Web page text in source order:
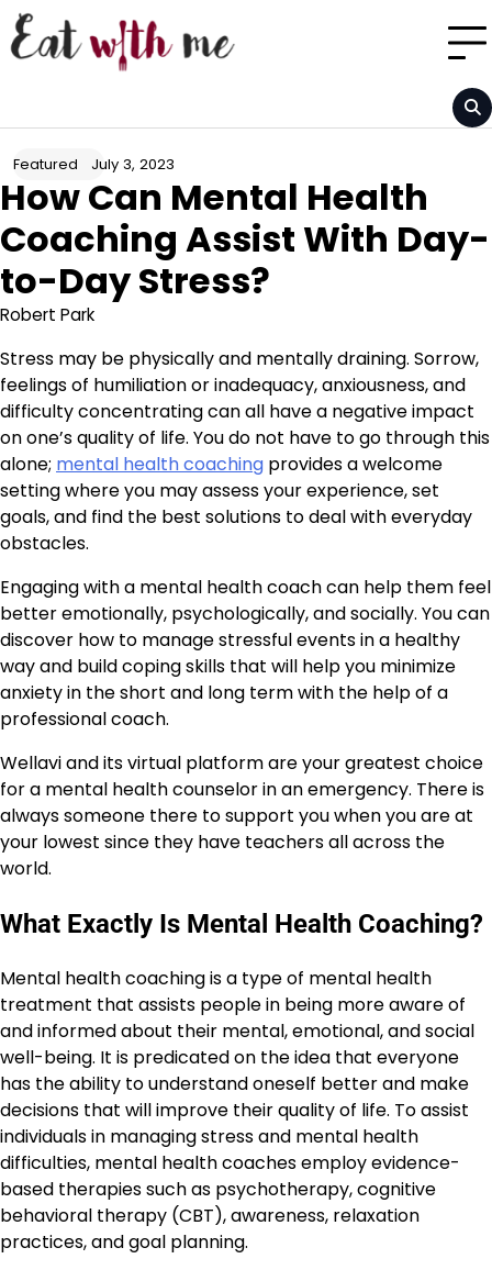
Skip
to
content
Featured July 3, 2023
How Can Mental Health
Coaching Assist With Day-
to-Day Stress?
Robert Park
Stress may be physically and mentally draining. Sorrow,
feelings of humiliation or inadequacy, anxiousness, and
difficulty concentrating can all have a negative impact
on one’s quality of life. You do not have to go through this
alone; mental health coaching provides a welcome
setting where you may assess your experience, set
goals, and find the best solutions to deal with everyday
obstacles.
Engaging with a mental health coach can help them feel
better emotionally, psychologically, and socially. You can
discover how to manage stressful events in a healthy
way and build coping skills that will help you minimize
anxiety in the short and long term with the help of a
professional coach.
Wellavi and its virtual platform are your greatest choice
for a mental health counselor in an emergency. There is
always someone there to support you when you are at
your lowest since they have teachers all across the
world.
What Exactly Is Mental Health Coaching?
Mental health coaching is a type of mental health
treatment that assists people in being more aware of
and informed about their mental, emotional, and social
well-being. It is predicated on the idea that everyone
has the ability to understand oneself better and make
decisions that will improve their quality of life. To assist
individuals in managing stress and mental health
difficulties, mental health coaches employ evidence-
based therapies such as psychotherapy, cognitive
behavioral therapy (CBT), awareness, relaxation
practices, and goal planning.